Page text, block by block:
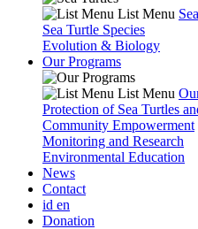
List Menu
Sea Turtle Species
Evolution & Biology
Our Programs
List Menu
Protection of Sea Turtles
Community Empowerment
Monitoring and Research
Environmental Education
News
Contact
id en
Donation